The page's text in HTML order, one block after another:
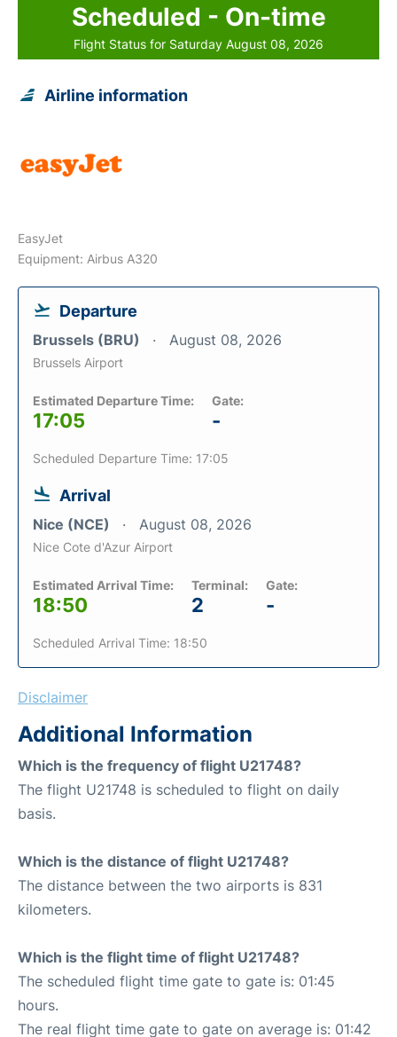
Scheduled - On-time
Flight Status for Saturday August 08, 2026
Airline information
EasyJet
Equipment: Airbus A320
Departure
Brussels (BRU) August 08, 2026
Brussels Airport
Estimated Departure Time:
17:05
Gate:
-
Scheduled Departure Time: 17:05
Arrival
Nice (NCE) August 08, 2026
Nice Cote d'Azur Airport
Estimated Arrival Time:
18:50
Terminal:
2
Gate:
-
Scheduled Arrival Time: 18:50
Disclaimer
Additional Information
Which is the frequency of flight U21748?
The flight U21748 is scheduled to flight on daily
basis.
Which is the distance of flight U21748?
The distance between the two airports is 831
kilometers.
Which is the flight time of flight U21748?
The scheduled flight time gate to gate is: 01:45
hours.
The real flight time gate to gate on average is: 01:42